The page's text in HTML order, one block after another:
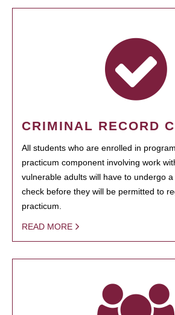
CRIMINAL RECORD
All students who are enrolled in
practicum component involving work
vulnerable adults will have to undergo
check before they will be permitted to
practicum.
READ MORE